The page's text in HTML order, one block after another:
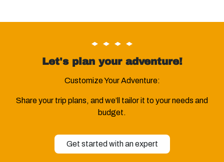
Let's plan your adventure!
Customize Your Adventure:
Share your trip plans, and we’ll tailor it to your needs and
budget.
Get started with an expert